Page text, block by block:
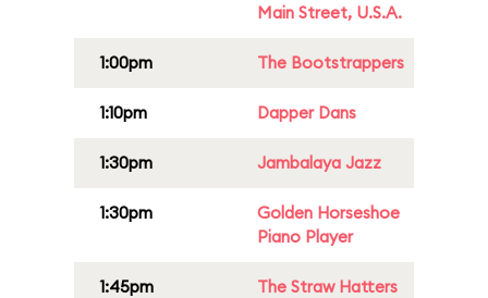
Main Street, U.S.A.
1:00pm The Bootstrappers
1:10pm Dapper Dans
1:30pm Jambalaya Jazz
1:30pm
Golden Horseshoe
Piano Player
1:45pm The Straw Hatters